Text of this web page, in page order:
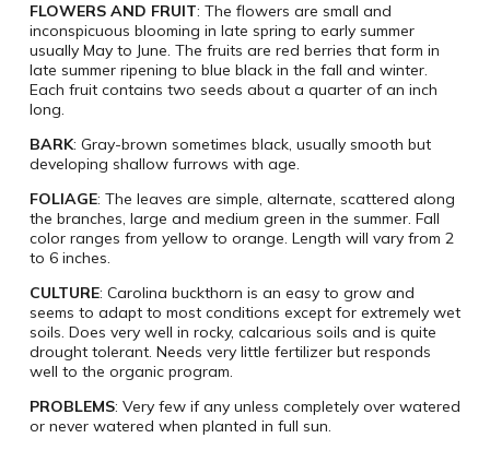
FLOWERS AND FRUIT: The flowers are small and
inconspicuous blooming in late spring to early summer
usually May to June. The fruits are red berries that form in
late summer ripening to blue black in the fall and winter.
Each fruit contains two seeds about a quarter of an inch
long.
BARK: Gray-brown sometimes black, usually smooth but
developing shallow furrows with age.
FOLIAGE: The leaves are simple, alternate, scattered along
the branches, large and medium green in the summer. Fall
color ranges from yellow to orange. Length will vary from 2
to 6 inches.
CULTURE: Carolina buckthorn is an easy to grow and
seems to adapt to most conditions except for extremely wet
soils. Does very well in rocky, calcarious soils and is quite
drought tolerant. Needs very little fertilizer but responds
well to the organic program.
PROBLEMS: Very few if any unless completely over watered
or never watered when planted in full sun.